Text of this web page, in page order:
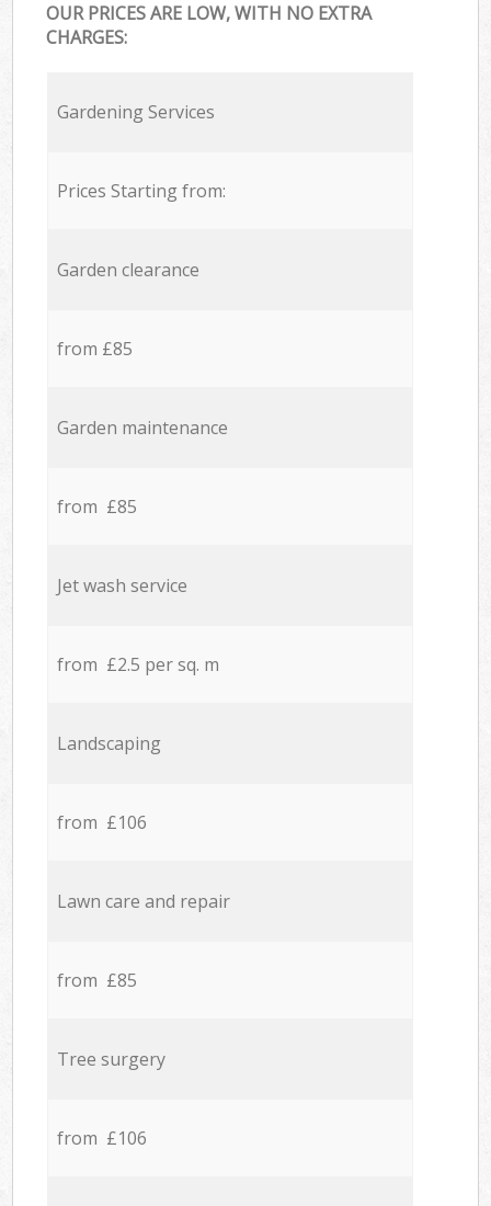
OUR PRICES ARE LOW, WITH NO EXTRA
CHARGES:
Gardening Services
Prices Starting from:
Garden clearance
from £85
Garden maintenance
from £85
Jet wash service
from £2.5 per sq. m
Landscaping
from £106
Lawn care and repair
from £85
Tree surgery
from £106